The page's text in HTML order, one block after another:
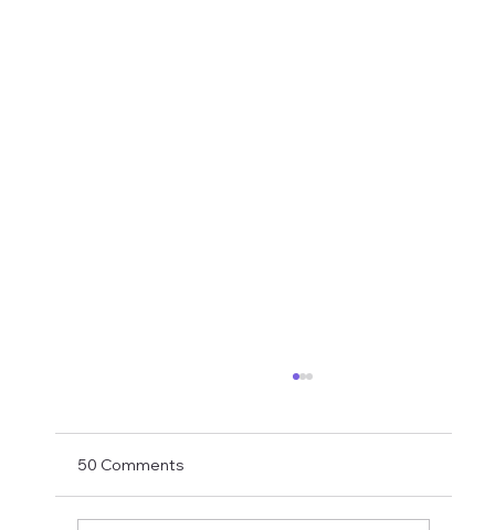
Newcastle United have finally confirmed
Matthias Jaissle as their new head coach,
players in La Manga and has just a tad over
50 Comments